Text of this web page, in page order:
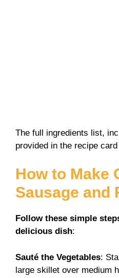
The full ingredients list,
provided in the recipe
How to Make
Sausage and
Follow these simple
delicious dish:
Sauté the Vegetables:
large skillet over medium